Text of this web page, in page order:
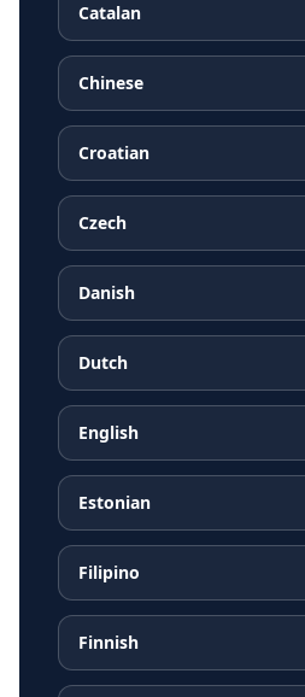
Catalan
Chinese
Croatian
Czech
Danish
Dutch
English
Estonian
Filipino
Finnish